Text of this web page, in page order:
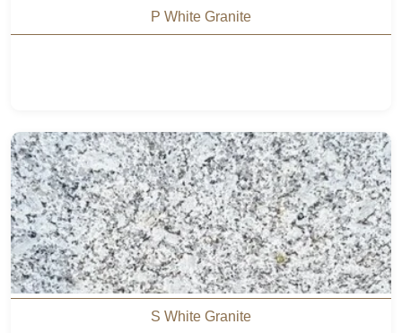
P White Granite
S White Granite